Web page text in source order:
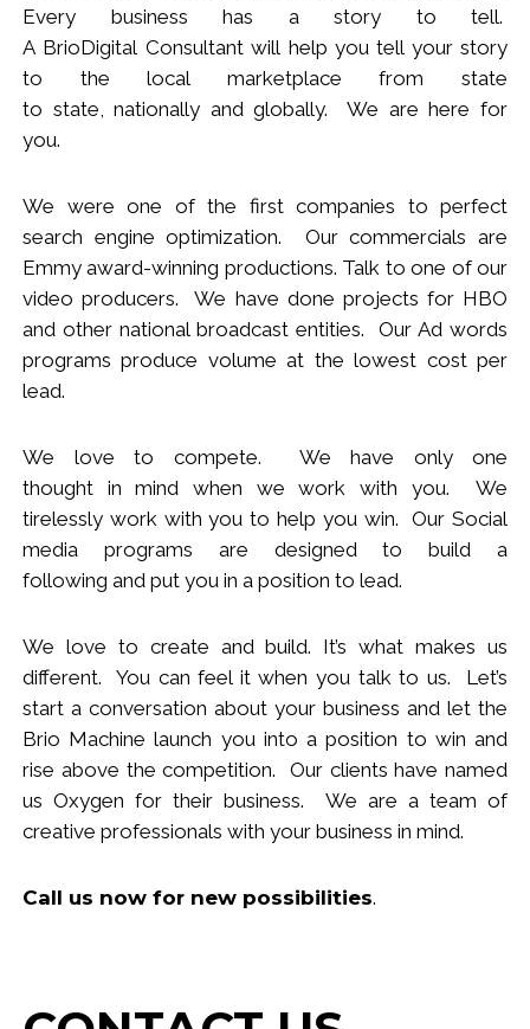
Every business has a story to tell.
A BrioDigital Consultantwill help you tell your story
to the local marketplace from state
to state, nationally and globally. We are here for
you.
We were one of the first companies to perfect
search engine optimization. Our commercials are
Emmy award-winning productions. Talk to one of our
video producers.We have done projects for HBO
and other national broadcast entities. Our Ad words
programs produce volume at the lowest cost per
lead.
We love to compete. We have only one
thought in mind when we work with you. We
tirelessly work with you to help you win.
Our Social
media programs are designed to build a
following and put you in a position to lead.
We love to create and build. It’s what makes us
different. You can feel it when you talk to us. Let’s
start a conversation about your business and let the
Brio Machine launch you into a position to win and
rise above the competition. Our clients have named
us Oxygen for their business. We are a team of
creative professionals with your business in mind.
Call us now for new possibilities.